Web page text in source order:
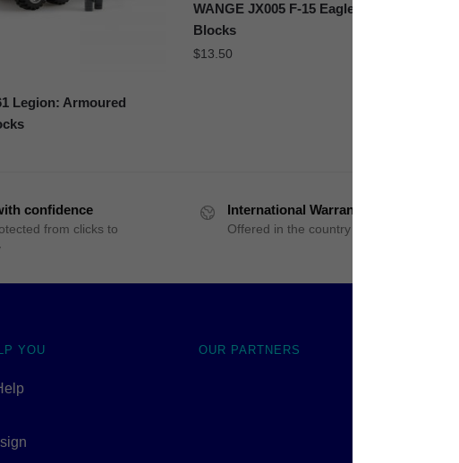
Legion: Armoured
WANGE JX005 F-15 Eagle Fighter 1:48
Blocks
$13.50
confidence
from clicks to
International Warranty
Offered in the country of usage
YOU OUR PARTNERS